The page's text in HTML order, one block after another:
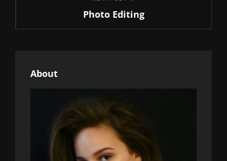
Photo Editing
About